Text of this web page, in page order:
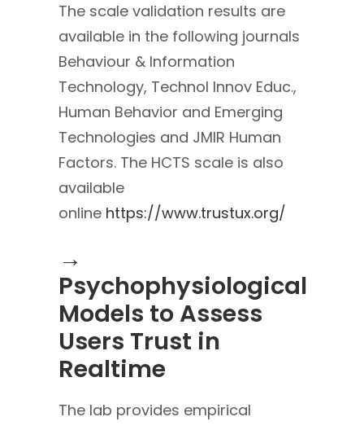
The scale validation results are
available in the following journals
Behaviour & Information
Technology, Technol Innov Educ.,
Human Behavior and Emerging
Technologies and JMIR Human
Factors. The HCTS scale is also
available
online https://www.trustux.org/
→
Psychophysiological
Models to Assess
Users Trust in
Realtime
The lab provides empirical